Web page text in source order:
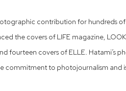
contribution for hundreds
the covers of LIFE magazine,
fourteen covers of ELLE. Hatami’s
commitment to photojournalism and